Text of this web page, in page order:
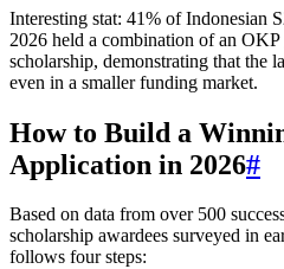
Interesting stat: 41% of Indonesian
2026 held a combination of an
scholarship, demonstrating that the
even in a smaller funding market.
How to Build a
Application in 2026#
Based on data from over 500
scholarship awardees surveyed in
follows four steps: